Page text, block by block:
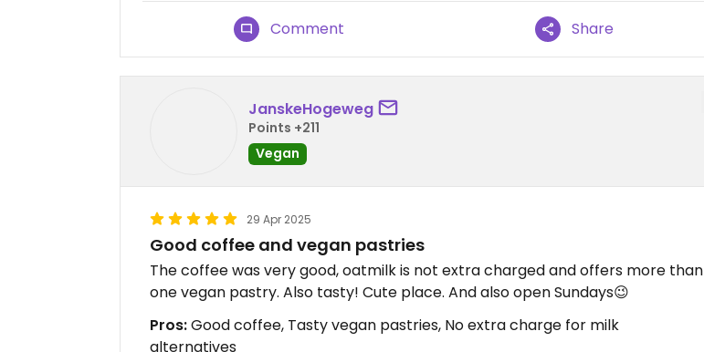
Comment Share
JanskeHogeweg
Points +211
Vegan
29 Apr 2025
Good coffee and vegan pastries
The coffee was very good, oatmilk is not extra charged and offers more than
one vegan pastry. Also tasty! Cute place. And also open Sundays😉
Pros:Good coffee, Tasty vegan pastries, No extra charge for milk
alternatives